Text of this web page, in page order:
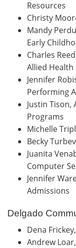
Resources
Christy
Mandy
Early
Charles
Allied Health
Jennifer
Performing
Justin
Programs
Michelle
Becky
Juanita
Computer
Jennifer
Admissions
Delgado
Dena
Andrew